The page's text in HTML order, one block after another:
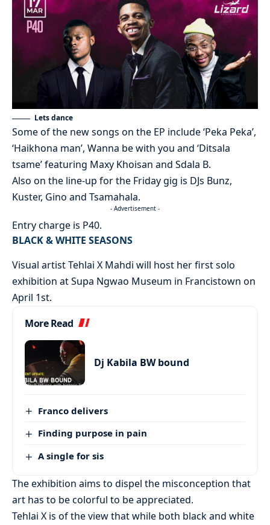
Lets dance
Some of the new songs on the EP include ‘Peka Peka’,
‘Haikhona man’, Wanna be with you and ‘Ditsala
tsame’ featuring Maxy Khoisan and Sdala B.
Also on the line-up for the Friday gig is DJs Bunz,
Kuster, Gino and Tsamahala.
- Advertisement -
Entry charge is P40.
BLACK & WHITE SEASONS
Visual artist Tehlai X Mahdi will host her first solo
exhibition at Supa Ngwao Museum in Francistown on
April 1st.
More Read
Dj Kabila BW bound
Franco delivers
Finding purpose in pain
A single for sis
The exhibition aims to dispel the misconception that
art has to be colorful to be appreciated.
Tehlai X is of the view that while both black and white